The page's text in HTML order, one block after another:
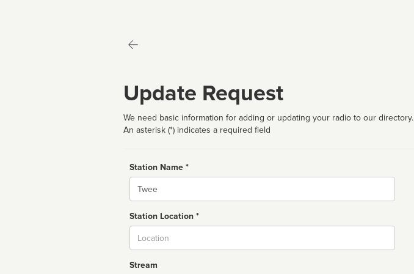
Update Request
We need basic information for adding or updating your radio to our directory.
An asterisk (*) indicates a required field
Station Name *
Name
Station Location *
Stream